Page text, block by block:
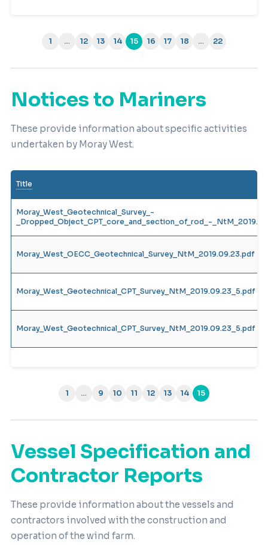
1 … 12 13 14 15
(current)
16 17 18 … 22
Notices to Mariners
These provide information about specific activities
undertaken by Moray West.
Title
Moray_West_Geotechnical_Survey_-
_Dropped_Object_CPT_core_and_section_of_rod_-
Moray_West_OECC_Geotechnical_Survey_NtM_2019.09.23.pdf
Moray_West_Geotechnical_CPT_Survey_NtM_2019.09.23_5.pdf
Moray_West_Geotechnical_CPT_Survey_NtM_2019.09.23_5.pdf
1 … 9 10 11 12 13 14 15
(current)
Vessel Specification and
Contractor Reports
These provide information about the vessels and
contractors involved with the construction and
operation of the wind farm.